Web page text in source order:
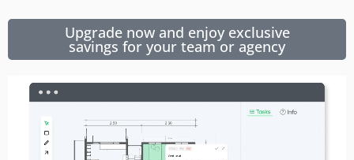
Upgrade now and enjoy exclusive
savings for your team or agency